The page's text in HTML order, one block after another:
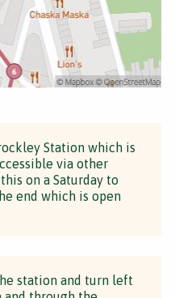
Station which is
via other
on a Saturday to
end which is open
station and turn left